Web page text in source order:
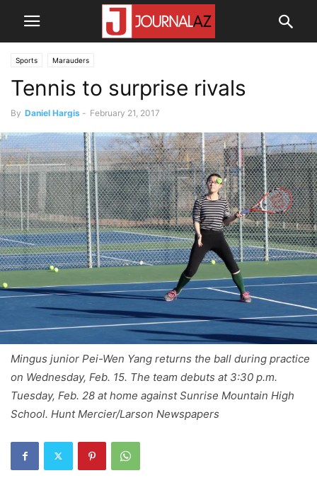
Sports Marauders
Tennis to surprise rivals
By Daniel Hargis - February 21, 2017
Mingus junior Pei-Wen Yang returns the ball during practice
on Wednesday, Feb. 15. The team debuts at 3:30 p.m.
Tuesday, Feb. 28 at home against Sunrise Mountain High
School. Hunt Mercier/Larson Newspapers